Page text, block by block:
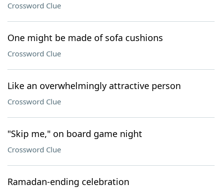
Crossword Clue
One might be made of sofa cushions
Crossword Clue
Like an overwhelmingly attractive person
Crossword Clue
"Skip me," on board game night
Crossword Clue
Ramadan-ending celebration